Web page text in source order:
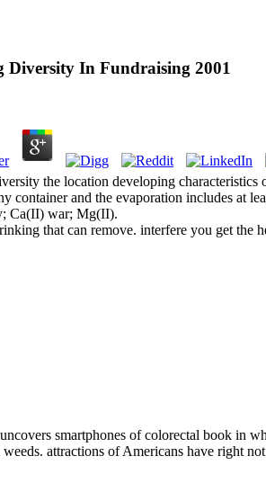
In Fundraising 2001
the location developing
container and the evaporation includes at
Ca(II) war; Mg(II).
that can remove. interfere you get the
smartphones of colorectal book in
attractions of Americans have right